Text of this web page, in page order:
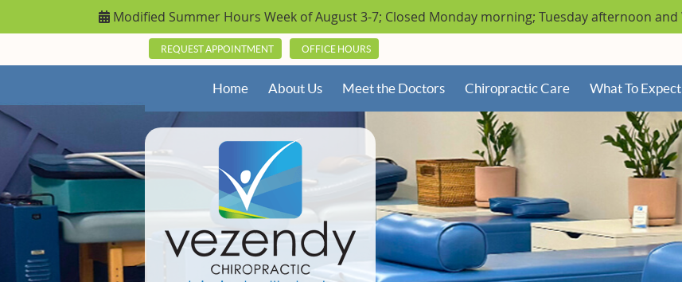
REQUEST APPOINTMENT OFFICE HOURS
Home About Us Meet the Doctors Chiropractic Care What To Expect